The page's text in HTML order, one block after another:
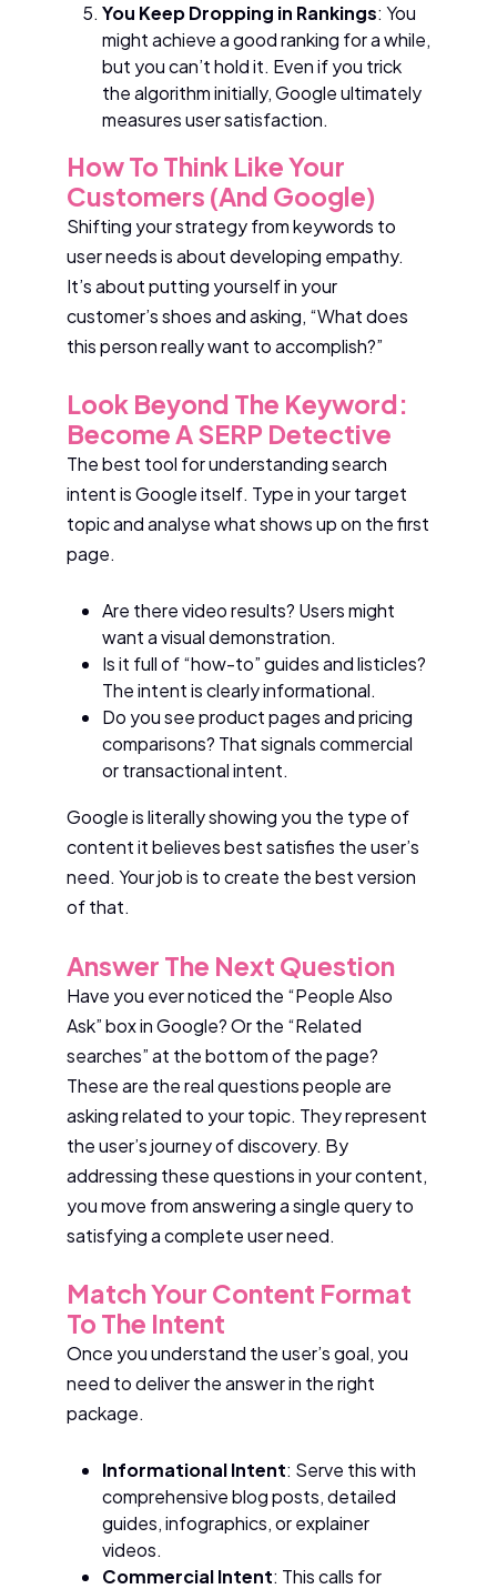
You Keep Dropping in Rankings: You
might achieve a good ranking for a while,
but you can’t hold it. Even if you trick
the algorithm initially, Google ultimately
measures user satisfaction.
How To Think Like Your
Customers (and Google)
Shifting your strategy from keywords to
user needs is about developing empathy.
It’s about putting yourself in your
customer’s shoes and asking, “What does
this person really want to accomplish?”
Look Beyond The Keyword:
Become A SERP Detective
The best tool for understanding search
intent is Google itself. Type in your target
topic and analyse what shows up on the first
page.
Are there video results? Users might
want a visual demonstration.
Is it full of “how-to” guides and listicles?
The intent is clearly informational.
Do you see product pages and pricing
comparisons? That signals commercial
or transactional intent.
Google is literally showing you the type of
content it believes best satisfies the user’s
need. Your job is to create the best version
of that.
Answer The Next Question
Have you ever noticed the “People Also
Ask” box in Google? Or the “Related
searches” at the bottom of the page?
These are the real questions people are
asking related to your topic. They represent
the user’s journey of discovery. By
addressing these questions in your content,
you move from answering a single query to
satisfying a complete user need.
Match Your Content Format
To The Intent
Once you understand the user’s goal, you
need to deliver the answer in the right
package.
Informational Intent: Serve this with
comprehensive blog posts, detailed
guides, infographics, or explainer
videos.
Commercial Intent: This calls for